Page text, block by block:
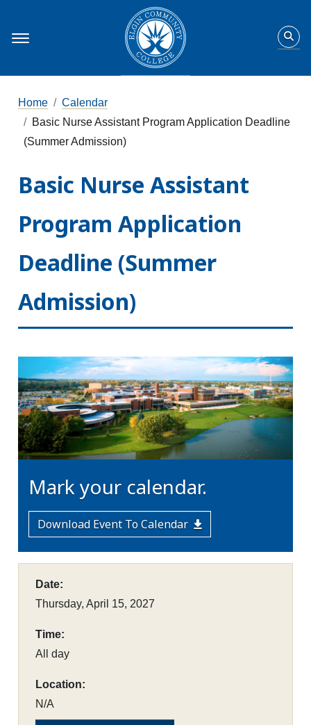
Home
Calendar
Basic Nurse Assistant Program Application Deadline
(Summer Admission)
Basic Nurse Assistant
Program Application
Deadline (Summer
Admission)
Mark your calendar.
Download Event To Calendar
Date:
Thursday, April 15, 2027
Time:
All day
Location:
N/A